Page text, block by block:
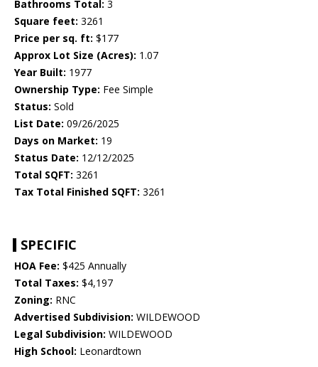
Bathrooms Total: 3
Square feet: 3261
Price per sq. ft: $177
Approx Lot Size (Acres): 1.07
Year Built: 1977
Ownership Type: Fee Simple
Status: Sold
List Date: 09/26/2025
Days on Market: 19
Status Date: 12/12/2025
Total SQFT: 3261
Tax Total Finished SQFT: 3261
SPECIFIC
HOA Fee: $425 Annually
Total Taxes: $4,197
Zoning: RNC
Advertised Subdivision: WILDEWOOD
Legal Subdivision: WILDEWOOD
High School: Leonardtown